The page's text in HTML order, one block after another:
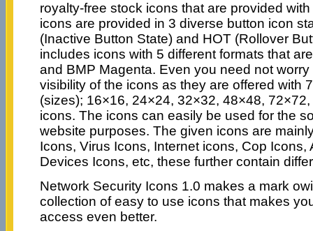
royalty-free stock icons that are provided
icons are provided in 3 diverse button icon
(Inactive Button State) and HOT (Rollover
includes icons with 5 different formats that
and BMP Magenta. Even you need not
visibility of the icons as they are offered with
(sizes); 16×16, 24×24, 32×32, 48×48,
icons. The icons can easily be used for the
website purposes. The given icons are
Icons, Virus Icons, Internet icons, Cop Icons,
Devices Icons, etc, these further contain
Network Security Icons 1.0 makes a mark
collection of easy to use icons that makes
access even better.